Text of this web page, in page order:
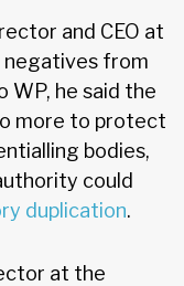
and CEO at
negatives from
WP, he said the
more to protect
bodies,
could
duplication.
at the